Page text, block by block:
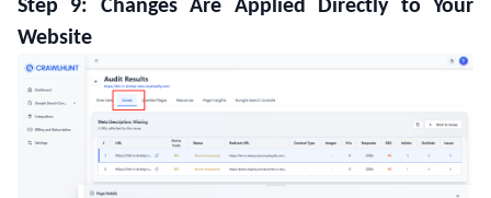
Step 9: Changes Are Applied Directly to Your
Website